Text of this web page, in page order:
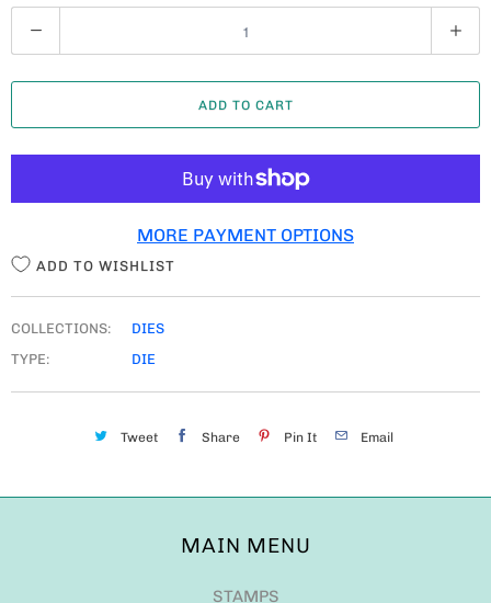
U
A
T
ADD TO CART
MORE PAYMENT OPTIONS
ADD TO WISHLIST
COLLECTIONS:
DIES
TYPE:
DIE
Tweet Share Pin It Email
MAIN MENU
STAMPS